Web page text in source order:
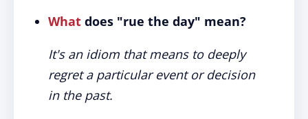
What does "rue the day" mean?
It's an idiom that means to deeply
regret a particular event or decision
in the past.